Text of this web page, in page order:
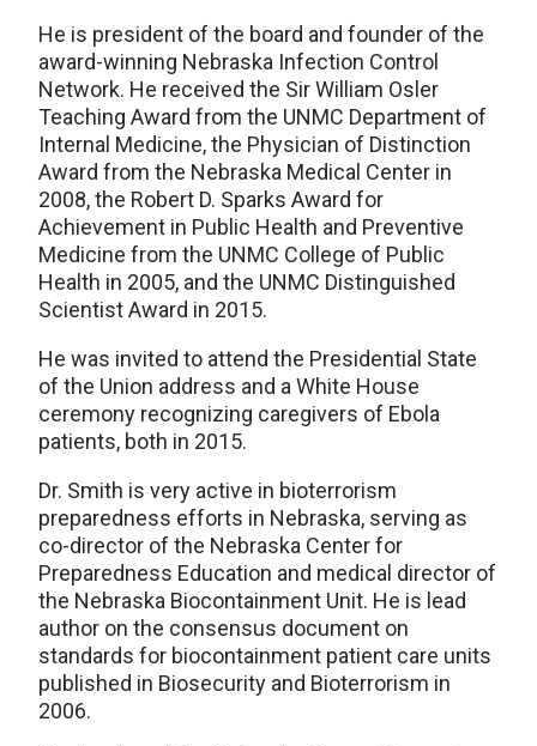
He is president of the board and founder of the
award-winning Nebraska Infection Control
Network. He received the Sir William Osler
Teaching Award from the UNMC Department of
Internal Medicine, the Physician of Distinction
Award from the Nebraska Medical Center in
2008, the Robert D. Sparks Award for
Achievement in Public Health and Preventive
Medicine from the UNMC College of Public
Health in 2005, and the UNMC Distinguished
Scientist Award in 2015.
He was invited to attend the Presidential State
of the Union address and a White House
ceremony recognizing caregivers of Ebola
patients, both in 2015.
Dr. Smith is very active in bioterrorism
preparedness efforts in Nebraska, serving as
co-director of the Nebraska Center for
Preparedness Education and medical director of
the Nebraska Biocontainment Unit. He is lead
author on the consensus document on
standards for biocontainment patient care units
published in Biosecurity and Bioterrorism in
2006.